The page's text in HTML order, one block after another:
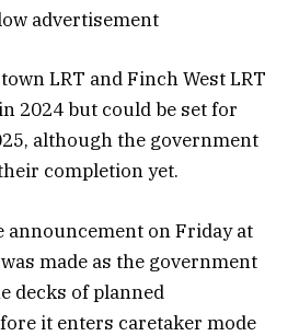
advertisement
LRT and Finch West LRT
2024 but could be set for
although the government
completion yet.
announcement on Friday at
made as the government
decks of planned
it enters caretaker mode